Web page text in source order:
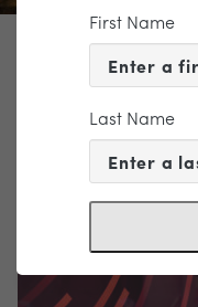
TICKETING
First Name
Last Name